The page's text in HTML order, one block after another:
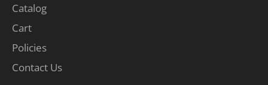
Catalog
Cart
Policies
Contact Us